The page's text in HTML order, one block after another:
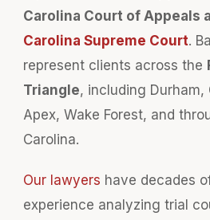
Carolina Court of Appeals
Carolina Supreme Court.
represent clients across the
Triangle, including Durham,
Apex, Wake Forest, and
Carolina.
Our lawyers have decades
experience analyzing trial